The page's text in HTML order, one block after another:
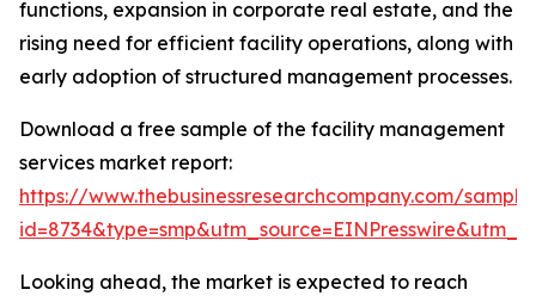
functions, expansion in corporate real estate, and the
rising need for efficient facility operations, along with
early adoption of structured management processes.
Download a free sample of the facility management
services market report:
https://www.thebusinessresearchcompany.com/
Looking ahead, the market is expected to reach